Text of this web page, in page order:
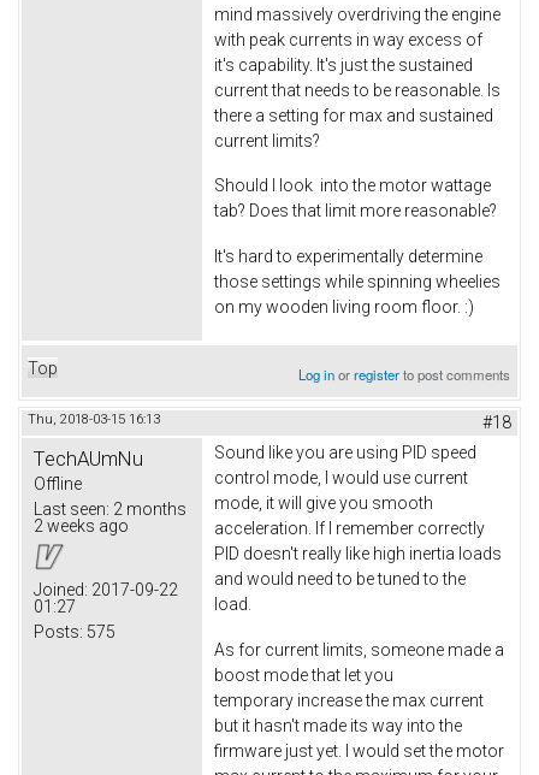
mind massively overdriving the engine
with peak currents in way excess of
it's capability. It's just the sustained
current that needs to be reasonable. Is
there a setting for max and sustained
current limits?
Should I look into the motor wattage
tab? Does that limit more reasonable?
It's hard to experimentally determine
those settings while spinning wheelies
on my wooden living room floor. :)
Top Log inorregisterto post comments
Thu, 2018-03-15 16:13 #18
TechAUmNu
Offline
Last seen: 2 months
2 weeks ago
Joined: 2017-09-22
01:27
Posts: 575
Sound like you are using PID speed
control mode, I would use current
mode, it will give you smooth
acceleration. If I remember correctly
PID doesn't really like high inertia loads
and would need to be tuned to the
load.
As for current limits, someone made a
boost mode that let you
temporary increase the max current
but it hasn't made its way into the
firmware just yet. I would set the motor